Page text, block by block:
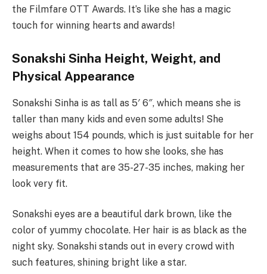
the Filmfare OTT Awards. It’s like she has a magic
touch for winning hearts and awards!
Sonakshi Sinha Height, Weight, and
Physical Appearance
Sonakshi Sinha is as tall as 5′ 6″, which means she is
taller than many kids and even some adults! She
weighs about 154 pounds, which is just suitable for her
height. When it comes to how she looks, she has
measurements that are 35-27-35 inches, making her
look very fit.
Sonakshi eyes are a beautiful dark brown, like the
color of yummy chocolate. Her hair is as black as the
night sky. Sonakshi stands out in every crowd with
such features, shining bright like a star.